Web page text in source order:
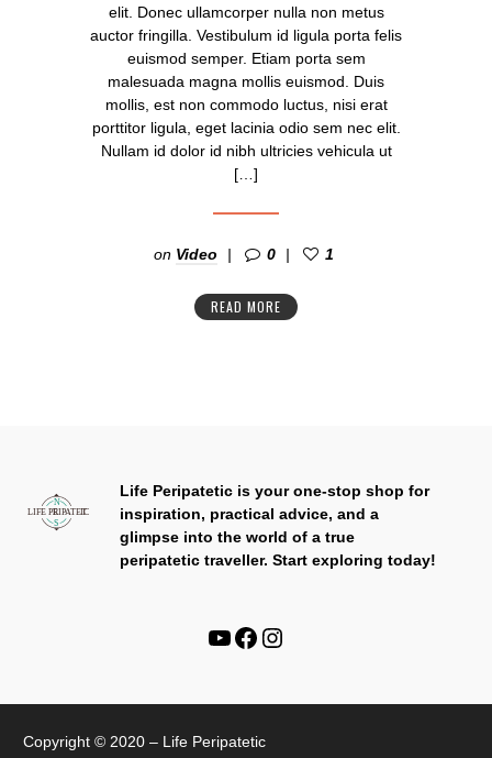
elit. Donec ullamcorper nulla non metus
auctor fringilla. Vestibulum id ligula porta felis
euismod semper. Etiam porta sem
malesuada magna mollis euismod. Duis
mollis, est non commodo luctus, nisi erat
porttitor ligula, eget lacinia odio sem nec elit.
Nullam id dolor id nibh ultricies vehicula ut
[…]
on Video 0 1
READ MORE
Life Peripatetic is your one-stop shop for
inspiration, practical advice, and a
glimpse into the world of a true
peripatetic traveller. Start exploring today!
Copyright © 2020 – Life Peripatetic